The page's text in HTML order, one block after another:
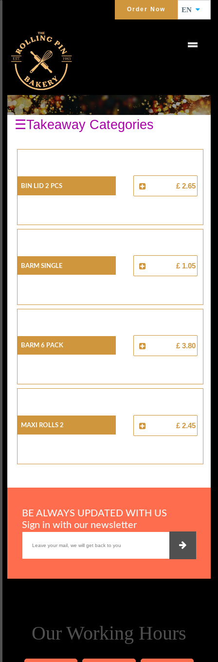
Order Now EN
☰Takeaway Categories
Bin Lid 2 Pcs £ 2.65
Barm Single £ 1.05
Barm 6 Pack £ 3.80
Maxi Rolls 2 £ 2.45
BE ALWAYS UPDATED WITH US
Sign in with our newsletter
Our Working Hours